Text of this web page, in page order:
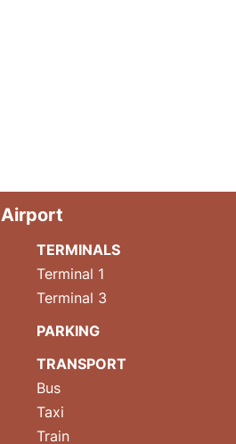
Airport
TERMINALS
Terminal 1
Terminal 3
PARKING
TRANSPORT
Bus
Taxi
Train